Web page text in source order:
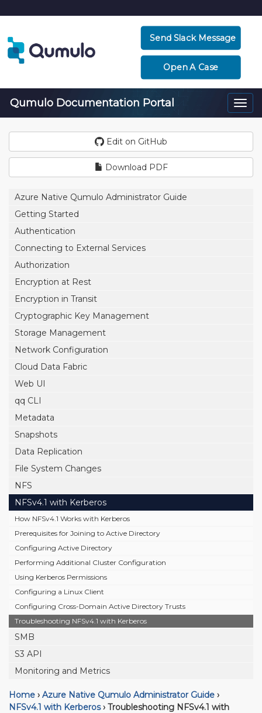
Send Slack Message
Open A Case
Qumulo Documentation Portal
Edit on GitHub
Download PDF
Azure Native Qumulo Administrator Guide
Getting Started
Authentication
Connecting to External Services
Authorization
Encryption at Rest
Encryption in Transit
Cryptographic Key Management
Storage Management
Network Configuration
Cloud Data Fabric
Web UI
qq CLI
Metadata
Snapshots
Data Replication
File System Changes
NFS
NFSv4.1 with Kerberos
How NFSv4.1 Works with Kerberos
Prerequisites for Joining to Active Directory
Configuring Active Directory
Performing Additional Cluster Configuration
Using Kerberos Permissions
Configuring a Linux Client
Configuring Cross-Domain Active Directory Trusts
Troubleshooting NFSv4.1 with Kerberos
SMB
S3 API
Monitoring and Metrics
Home › Azure Native Qumulo Administrator Guide ›
NFSv4.1 with Kerberos › Troubleshooting NFSv4.1 with